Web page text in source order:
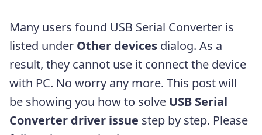
Many users found USB Serial Converter is
listed under Other devices dialog. As a
result, they cannot use it connect the device
with PC. No worry any more. This post will
be showing you how to solve USB Serial
Converter driver issue step by step. Please